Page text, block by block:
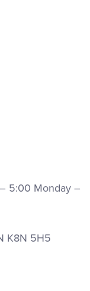
5:00 Monday –
K8N 5H5